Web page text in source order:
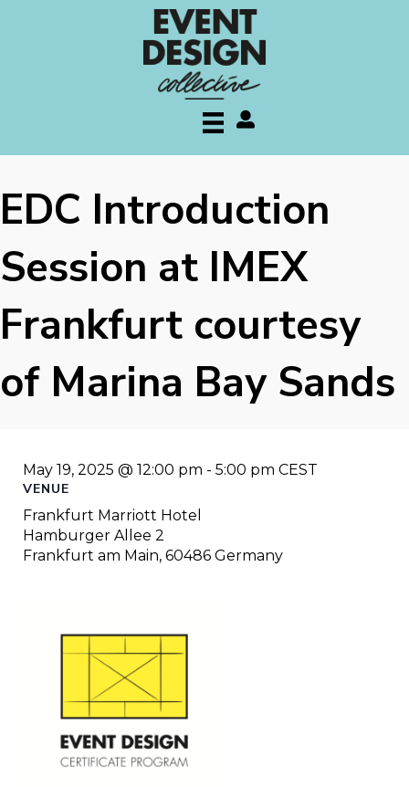
My account
EDC Introduction
Session at IMEX
Frankfurt courtesy
of Marina Bay Sands
May 19, 2025 @ 12:00 pm - 5:00 pm CEST
VENUE
Frankfurt Marriott Hotel
Hamburger Allee 2
Frankfurt am Main, 60486 Germany